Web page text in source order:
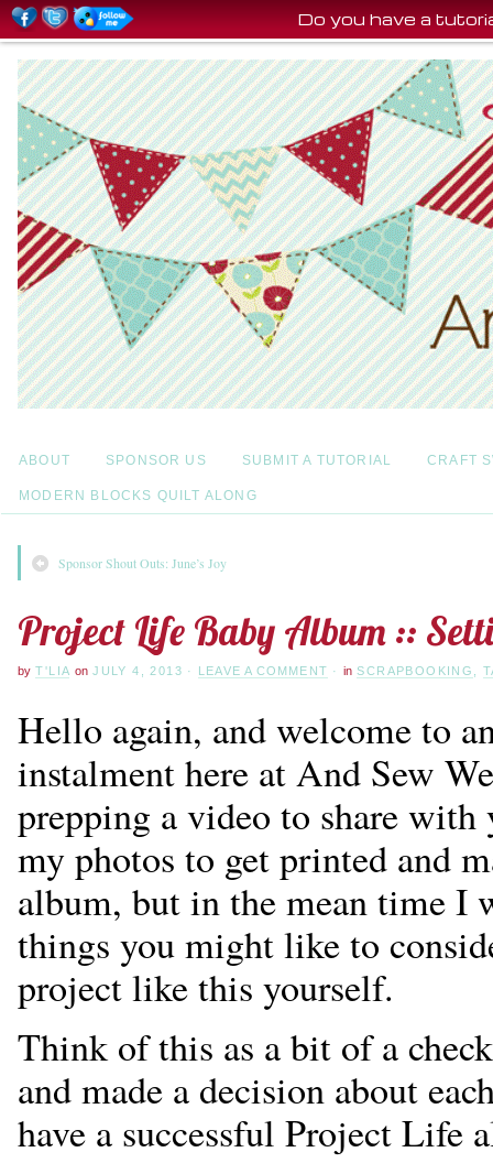
ABOUT SPONSOR US SUBMIT A TUTORIAL CRAFT
MODERN BLOCKS QUILT ALONG
Sponsor Shout Outs: June’s Joy
Project Life Baby Album ::
by T'LIA on JULY 4, 2013 · LEAVE A COMMENT · in SCRAPBOOKING
Hello again, and welcome to
instalment here at And Sew
prepping a video to share with
my photos to get printed and
album, but in the mean time I
things you might like to
project like this yourself.
Think of this as a bit of a
and made a decision about
have a successful Project Life
Do you have a